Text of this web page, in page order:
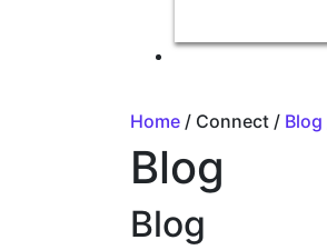
Home / Connect / Blog
Blog
Blog